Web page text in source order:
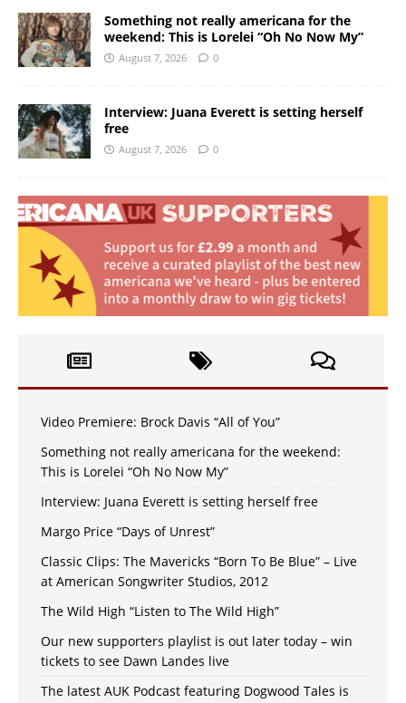
Something not really americana for the
weekend: This is Lorelei “Oh No Now My”
August 7, 2026 0
Interview: Juana Everett is setting herself
free
August 7, 2026 0
Video Premiere: Brock Davis “All of You”
Something not really americana for the weekend:
This is Lorelei “Oh No Now My”
Interview: Juana Everett is setting herself free
Margo Price “Days of Unrest”
Classic Clips: The Mavericks “Born To Be Blue” – Live
at American Songwriter Studios, 2012
The Wild High “Listen to The Wild High”
Our new supporters playlist is out later today – win
tickets to see Dawn Landes live
The latest AUK Podcast featuring Dogwood Tales is